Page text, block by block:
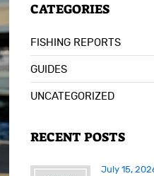
CATEGORIES
FISHING REPORTS
GUIDES
UNCATEGORIZED
RECENT POSTS
July 15,